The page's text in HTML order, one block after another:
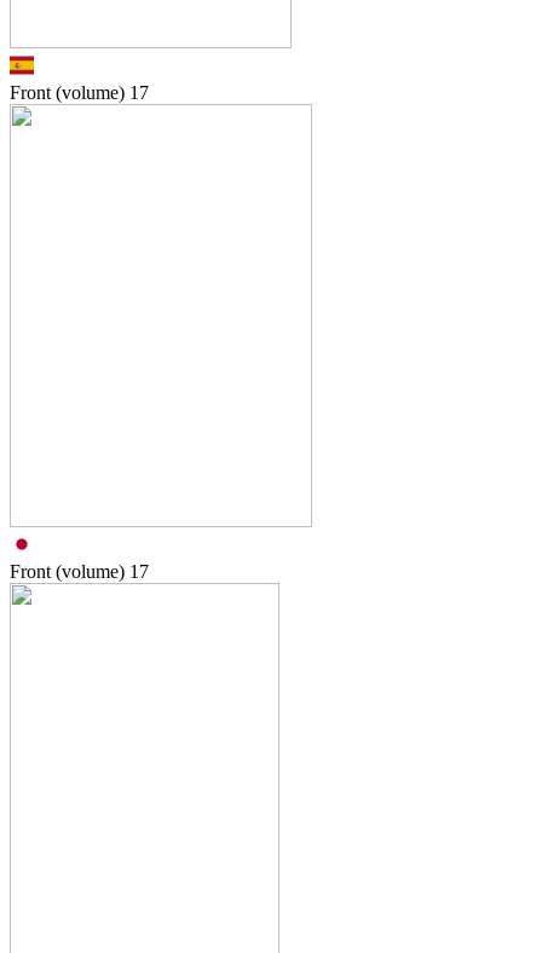
Front (volume) 17
Front (volume) 17